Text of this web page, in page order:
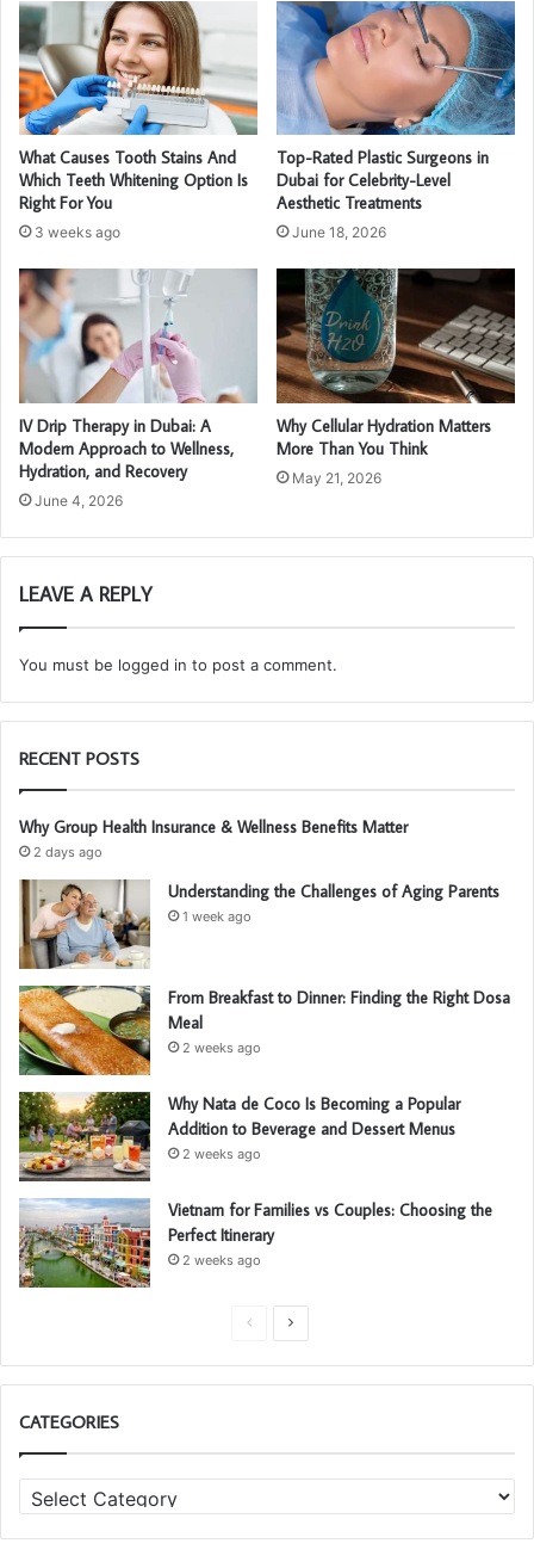
What Causes Tooth Stains And
Which Teeth Whitening Option Is
Right For You
3 weeks ago
Top-Rated Plastic Surgeons in
Dubai for Celebrity-Level
Aesthetic Treatments
June 18, 2026
IV Drip Therapy in Dubai: A
Modern Approach to Wellness,
Hydration, and Recovery
June 4, 2026
Why Cellular Hydration Matters
More Than You Think
May 21, 2026
LEAVE A REPLY
You must be logged in to post a comment.
RECENT POSTS
Why Group Health Insurance & Wellness Benefits Matter
2 days ago
Understanding the Challenges of Aging Parents
1 week ago
From Breakfast to Dinner: Finding the Right Dosa
Meal
2 weeks ago
Why Nata de Coco Is Becoming a Popular
Addition to Beverage and Dessert Menus
2 weeks ago
Vietnam for Families vs Couples: Choosing the
Perfect Itinerary
2 weeks ago
e
i
x
p
CATEGORIES
a
t